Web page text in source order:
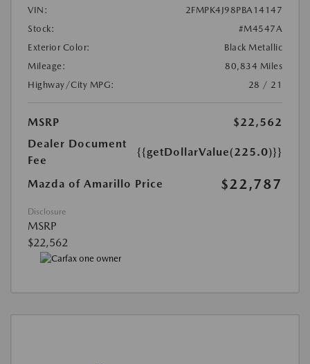
VIN:
2FMPK4J98PBA14147
Stock:
#M4547A
Exterior Color:
Black Metallic
Mileage:
80,834 Miles
Highway/City MPG:
28 / 21
MSRP
$22,562
Dealer Document
Fee
{{getDollarValue(225.0)}}
Mazda of Amarillo Price $22,787
Disclosure
MSRP
$22,562